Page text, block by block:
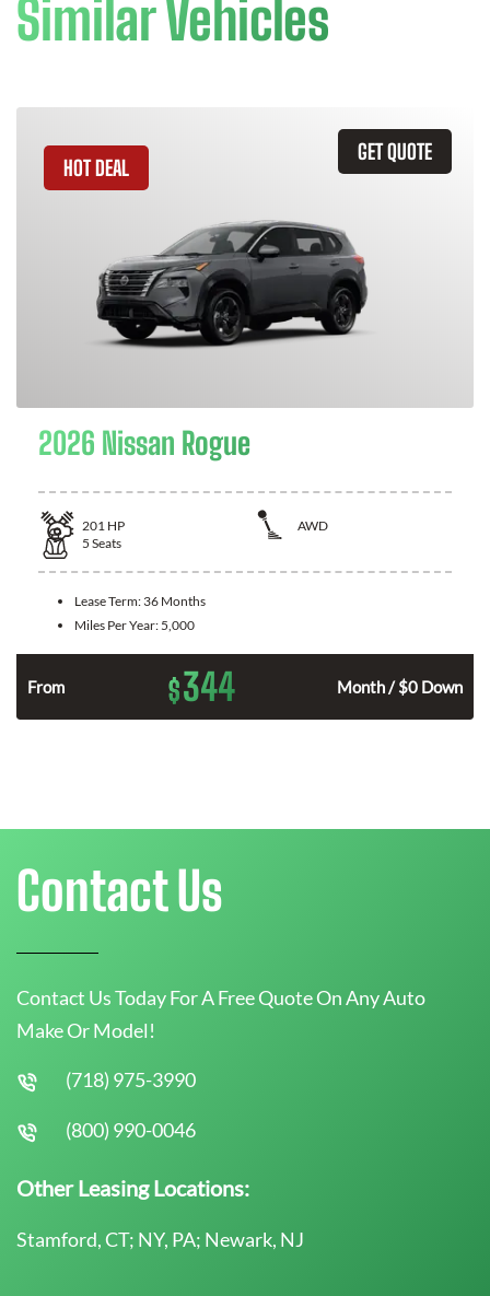
Similar Vehicles
GET QUOTE
HOT DEAL
2026 Nissan Rogue
201 HP
AWD
5 Seats
Lease Term: 36 Months
Miles Per Year: 5,000
From $344 Month / $0 Down
Contact Us
Contact Us Today For A Free Quote On Any Auto
Make Or Model!
(718) 975-3990
(800) 990-0046
Other Leasing Locations:
Stamford, CT; NY, PA; Newark, NJ